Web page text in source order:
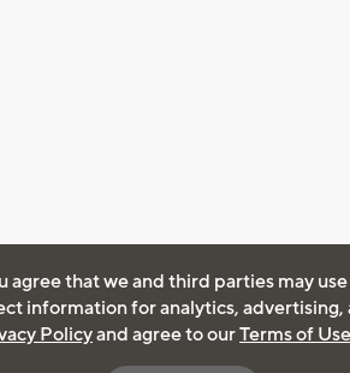
agree that we and third parties may
information for analytics, advertising,
Policyand agree to ourTerms of Use